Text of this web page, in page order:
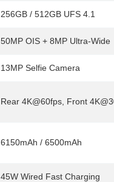
256GB / 512GB UFS 4.1
50MP OIS + 8MP Ultra-Wide
13MP Selfie Camera
Rear 4K@60fps, Front
6150mAh / 6500mAh
45W Wired Fast Charging